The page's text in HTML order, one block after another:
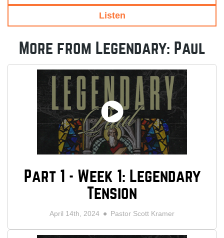
Listen
More from Legendary: Paul
Part 1 - Week 1: Legendary
Tension
April 14th, 2024 Pastor Scott Kramer